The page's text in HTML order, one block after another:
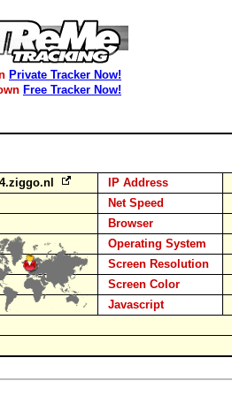
Private Tracker Now!
Free Tracker Now!
IP Address
Net Speed
Browser
Operating System
Screen Resolution
Screen Color
Javascript